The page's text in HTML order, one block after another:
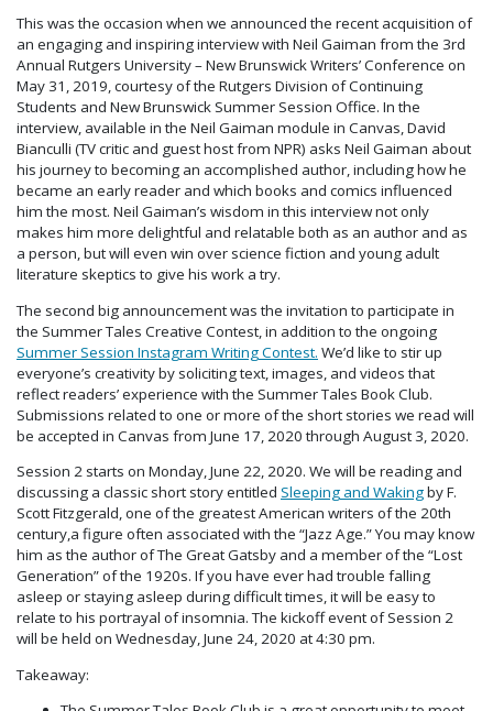
This was the occasion when we announced the recent acquisition of
an engaging and inspiring interview with Neil Gaiman from the 3rd
Annual Rutgers University – New Brunswick Writers’ Conference on
May 31, 2019, courtesy of the Rutgers Division of Continuing
Students and New Brunswick Summer Session Office. In the
interview, available in the Neil Gaiman module in Canvas, David
Bianculli (TV critic and guest host from NPR) asks Neil Gaiman about
his journey to becoming an accomplished author, including how he
became an early reader and which books and comics influenced
him the most. Neil Gaiman’s wisdom in this interview not only
makes him more delightful and relatable both as an author and as
a person, but will even win over science fiction and young adult
literature skeptics to give his work a try.
The second big announcement was the invitation to participate in
the Summer Tales Creative Contest, in addition to the ongoing
Summer Session Instagram Writing Contest. We’d like to stir up
everyone’s creativity by soliciting text, images, and videos that
reflect readers’ experience with the Summer Tales Book Club.
Submissions related to one or more of the short stories we read will
be accepted in Canvas from June 17, 2020 through August 3, 2020.
Session 2 starts on Monday, June 22, 2020. We will be reading and
discussing a classic short story entitled Sleeping and Wakingby F.
Scott Fitzgerald, one of the greatest American writers of the 20th
century,a figure often associated with the “Jazz Age.” You may know
him as the author of The Great Gatsby and a member of the “Lost
Generation” of the 1920s. If you have ever had trouble falling
asleep or staying asleep during difficult times, it will be easy to
relate to his portrayal of insomnia. The kickoff event of Session 2
will be held on Wednesday, June 24, 2020 at 4:30 pm.
Takeaway: